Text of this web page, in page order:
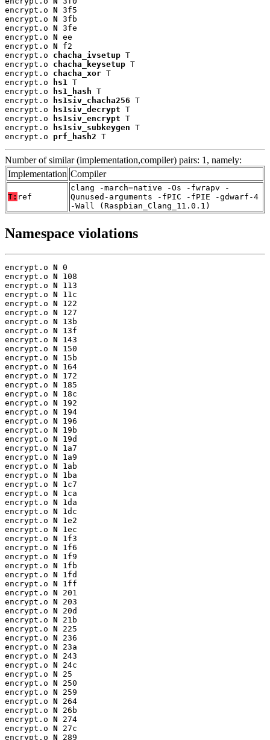
encrypt.o N 3f5
encrypt.o N 3fb
encrypt.o N 3fe
encrypt.o N ee
encrypt.o N f2
encrypt.o chacha_ivsetup T
encrypt.o chacha_keysetup T
encrypt.o chacha_xor T
encrypt.o
hs1 T
encrypt.o
hs1_hash T
encrypt.o
hs1siv_chacha256 T
encrypt.o
hs1siv_decrypt T
encrypt.o
hs1siv_encrypt T
encrypt.o
hs1siv_subkeygen T
encrypt.o prf_hash2 T
Number of similar (implementation,compiler) pairs: 1, namely:
Implementation Compiler
T: ref
clang -march=native -Os -fwrapv -
Qunused-arguments -fPIC -fPIE -gdwarf-4
-Wall (Raspbian_Clang_11.0.1)
Namespace violations
encrypt.o N 0
encrypt.o N 108
encrypt.o N 113
encrypt.o N 11c
encrypt.o N 122
encrypt.o N 127
encrypt.o N 13b
encrypt.o N 13f
encrypt.o N 143
encrypt.o N 150
encrypt.o N 15b
encrypt.o N 164
encrypt.o N 172
encrypt.o N 185
encrypt.o N 18c
encrypt.o N 192
encrypt.o N 194
encrypt.o N 196
encrypt.o N 19b
encrypt.o N 19d
encrypt.o N 1a7
encrypt.o N 1a9
encrypt.o N 1ab
encrypt.o N 1ba
encrypt.o N 1c7
encrypt.o N 1ca
encrypt.o N 1da
encrypt.o N 1dc
encrypt.o N 1e2
encrypt.o N 1ec
encrypt.o N 1f3
encrypt.o N 1f6
encrypt.o N 1f9
encrypt.o N 1fb
encrypt.o N 1fd
encrypt.o N 1ff
encrypt.o N 201
encrypt.o N 203
encrypt.o N 20d
encrypt.o N 21b
encrypt.o N 225
encrypt.o N 236
encrypt.o N 23a
encrypt.o N 243
encrypt.o N 24c
encrypt.o N 25
encrypt.o N 250
encrypt.o N 259
encrypt.o N 264
encrypt.o N 26b
encrypt.o N 274
encrypt.o N 27c
encrypt.o N 289